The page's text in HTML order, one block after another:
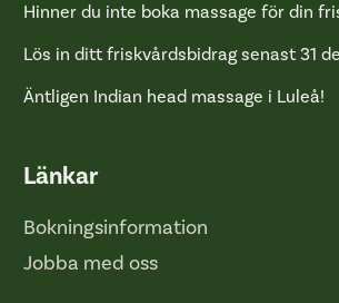
Hinner du inte boka massage för din
Lös in ditt friskvårdsbidrag senast 31
Äntligen Indian head massage i Luleå!
Länkar
Bokningsinformation
Jobba med oss